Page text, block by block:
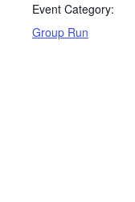
Event Category:
Group Run